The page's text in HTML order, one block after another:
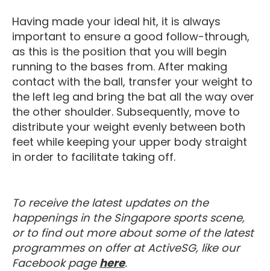
Having made your ideal hit, it is always
important to ensure a good follow-through,
as this is the position that you will begin
running to the bases from. After making
contact with the ball, transfer your weight to
the left leg and bring the bat all the way over
the other shoulder. Subsequently, move to
distribute your weight evenly between both
feet while keeping your upper body straight
in order to facilitate taking off.
To receive the latest updates on the
happenings in the Singapore sports scene,
or to find out more about some of the latest
programmes on offer at ActiveSG, like our
Facebook page hereVisit our Facebook Page
.